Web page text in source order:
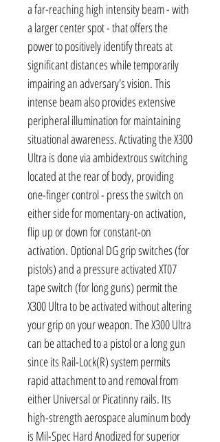
a far-reaching high intensity beam - with
a larger center spot - that offers the
power to positively identify threats at
significant distances while temporarily
impairing an adversary's vision. This
intense beam also provides extensive
peripheral illumination for maintaining
situational awareness. Activating the X300
Ultra is done via ambidextrous switching
located at the rear of body, providing
one-finger control - press the switch on
either side for momentary-on activation,
flip up or down for constant-on
activation. Optional DG grip switches (for
pistols) and a pressure activated XT07
tape switch (for long guns) permit the
X300 Ultra to be activated without altering
your grip on your weapon. The X300 Ultra
can be attached to a pistol or a long gun
since its Rail-Lock(R) system permits
rapid attachment to and removal from
either Universal or Picatinny rails. Its
high-strength aerospace aluminum body
is Mil-Spec Hard Anodized for superior